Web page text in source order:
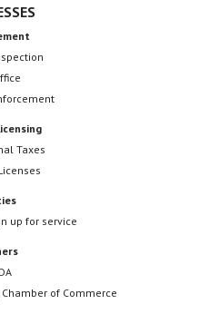
Taxes
up for service
of Commerce